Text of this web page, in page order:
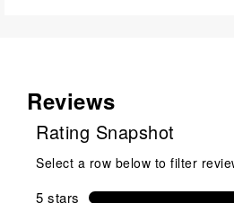
Reviews
Rating Snapshot
Select a row below to filter
5 stars stars